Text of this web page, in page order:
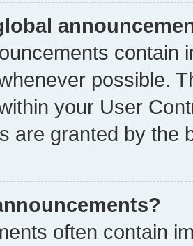
contain
possible.
your User
are granted by the
often contain